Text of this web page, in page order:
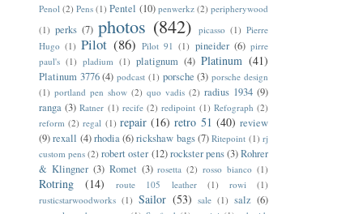
Penol (2) Pens (1) Pentel (10) penwerkz (2) peripherywood
(1) perks (7) photos (842) picasso (1) Pierre
Hugo (1) Pilot (86) Pilot 91 (1) pineider (6) pirre
paul's (1) pladium (1) platignum (4) Platinum (41)
Platinum 3776 (4) podcast (1) porsche (3) porsche design
(1) portland pen show (2) quo vadis (2) radius 1934 (9)
ranga (3) Ratner (1) recife (2) redipoint (1) Refograph (2)
reform (2) regal (1) repair (16) retro 51 (40) review
(9)rexall (4) rhodia(6) rickshaw bags(7) Ritepoint (1) rj
custom pens (2) robert oster (12) rockster pens(3)Rohrer
& Klingner (3) Romet (3) rosetta (2) rosso bianco (1)
Rotring (14) route 105 leather (1) rowi
(1)
rusticstarwoodworks (1) Sailor (53) sale (1) salz (6)